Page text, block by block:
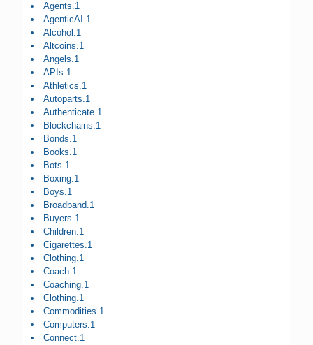
Agents.1
AgenticAI.1
Alcohol.1
Altcoins.1
Angels.1
APIs.1
Athletics.1
Autoparts.1
Authenticate.1
Blockchains.1
Bonds.1
Books.1
Bots.1
Boxing.1
Boys.1
Broadband.1
Buyers.1
Children.1
Cigarettes.1
Clothing.1
Coach.1
Coaching.1
Clothing.1
Commodities.1
Computers.1
Connect.1